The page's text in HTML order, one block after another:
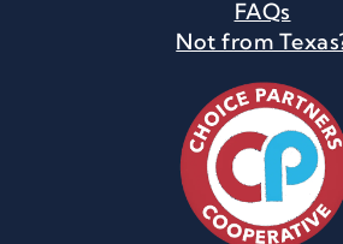
FAQs
Not from